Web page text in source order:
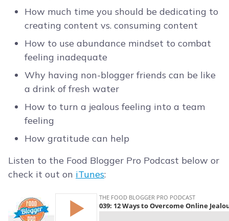
How much time you should be dedicating to
creating content vs. consuming content
How to use abundance mindset to combat
feeling inadequate
Why having non-blogger friends can be like
a drink of fresh water
How to turn a jealous feeling into a team
feeling
How gratitude can help
Listen to the Food Blogger Pro Podcast below or
check it out on iTunes: